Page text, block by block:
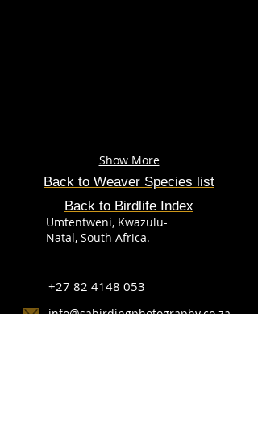
Show More
Back to Weaver Species list
Back to Birdlife Index
Umtentweni, Kwazulu-
Natal, South Africa.
+27 82 4148 053
info@sabirdingphotography.co.za